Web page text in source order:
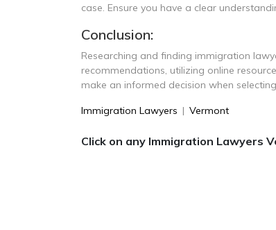
case. Ensure you have a clear
Conclusion:
Researching and finding immigration
recommendations, utilizing online
make an informed decision when
Immigration Lawyers | Vermont
Click on any Immigration Lawyers